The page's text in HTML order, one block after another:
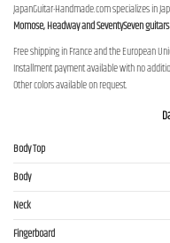
JapanGuitar-Handmade.com specializes in
Momose, Headway and SeventySeven
Free shipping in France and the European
Installment payment available with no
Other colors available on request.
Body Top
Body
Neck
Fingerboard